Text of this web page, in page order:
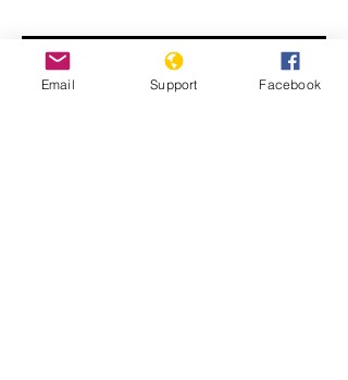
Email Support Facebook